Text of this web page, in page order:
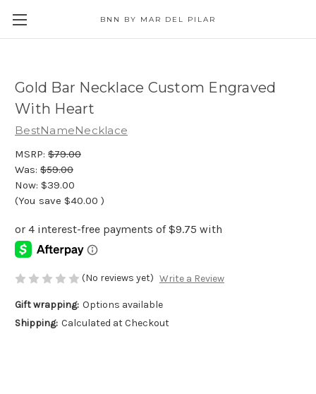
BNN BY MAR DEL PILAR
Gold Bar Necklace Custom Engraved
With Heart
BestNameNecklace
MSRP: $79.00
Was: $59.00
Now: $39.00
(You save $40.00 )
(No reviews yet) Write a Review
Gift wrapping: Options available
Shipping: Calculated at Checkout